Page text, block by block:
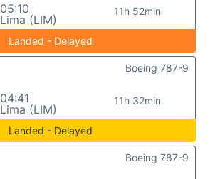
05:10
Lima (LIM)
11h 52min
Landed - Delayed
04:41
Lima (LIM)
11h 32min
Boeing 787-9
Landed - Delayed
Boeing 787-9